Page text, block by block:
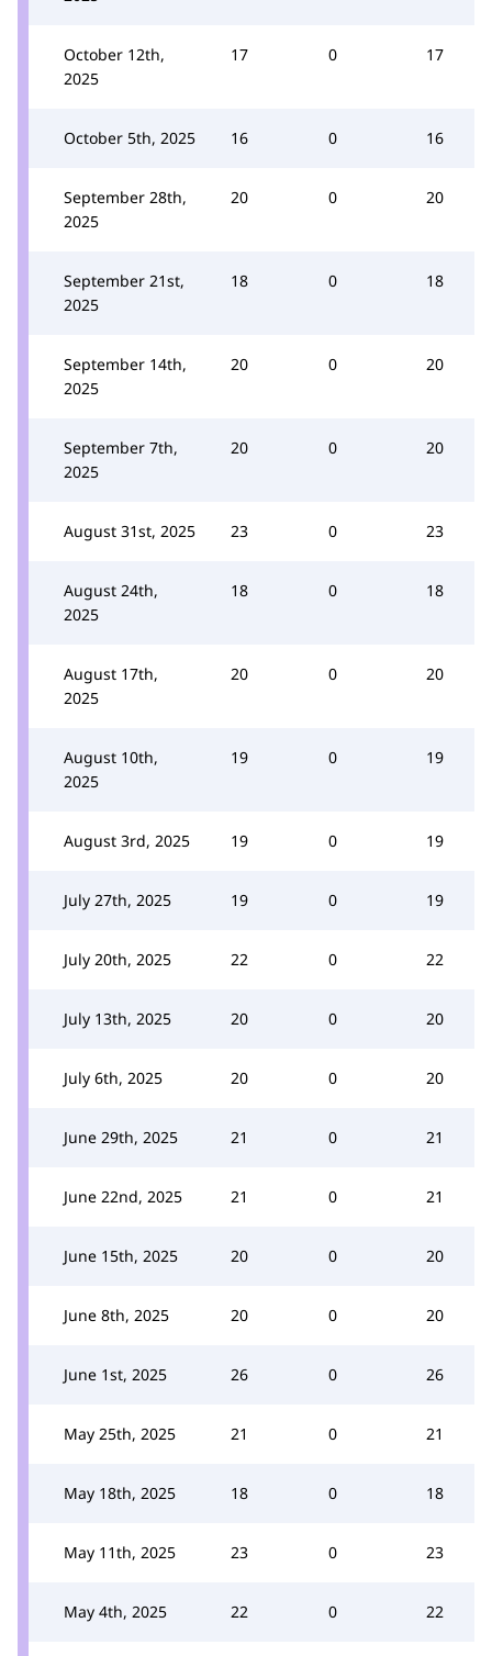
October 12th,
2025
17 0 17
October 5th, 2025 16 0 16
September 28th,
2025
20 0 20
September 21st,
2025
18 0 18
September 14th,
2025
20 0 20
September 7th,
2025
20 0 20
August 31st, 2025 23 0 23
August 24th,
2025
18 0 18
August 17th,
2025
20 0 20
August 10th,
2025
19 0 19
August 3rd, 2025 19 0 19
July 27th, 2025 19 0 19
July 20th, 2025 22 0 22
July 13th, 2025 20 0 20
July 6th, 2025 20 0 20
June 29th, 2025 21 0 21
June 22nd, 2025 21 0 21
June 15th, 2025 20 0 20
June 8th, 2025 20 0 20
June 1st, 2025 26 0 26
May 25th, 2025 21 0 21
May 18th, 2025 18 0 18
May 11th, 2025 23 0 23
May 4th, 2025 22 0 22